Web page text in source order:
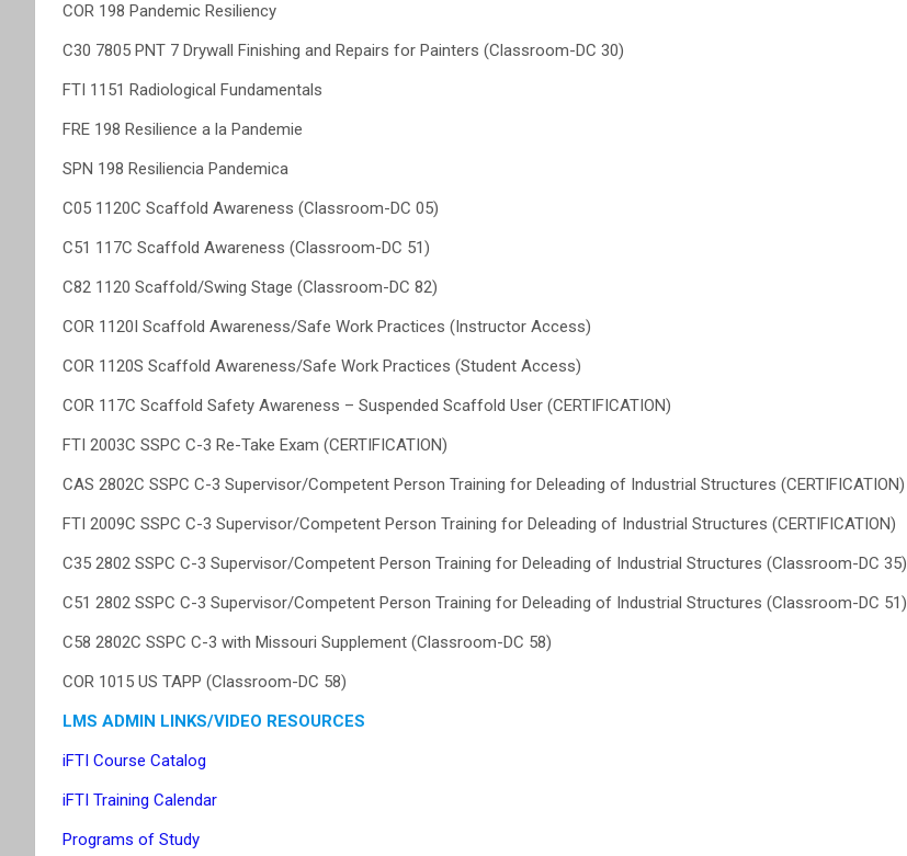
COR 198 Pandemic Resiliency
C30 7805 PNT 7 Drywall Finishing and Repairs for Painters (Classroom-DC 30)
FTI 1151 Radiological Fundamentals
FRE 198 Resilience a la Pandemie
SPN 198 Resiliencia Pandemica
C05 1120C Scaffold Awareness (Classroom-DC 05)
C51 117C Scaffold Awareness (Classroom-DC 51)
C82 1120 Scaffold/Swing Stage (Classroom-DC 82)
COR 1120I Scaffold Awareness/Safe Work Practices (Instructor Access)
COR 1120S Scaffold Awareness/Safe Work Practices (Student Access)
COR 117C Scaffold Safety Awareness – Suspended Scaffold User (CERTIFICATION)
FTI 2003C SSPC C-3 Re-Take Exam (CERTIFICATION)
CAS 2802C SSPC C-3 Supervisor/Competent Person Training for Deleading of Industrial Structures (CERTIFICATION)
FTI 2009C SSPC C-3 Supervisor/Competent Person Training for Deleading of Industrial Structures (CERTIFICATION)
C35 2802 SSPC C-3 Supervisor/Competent Person Training for Deleading of Industrial Structures (Classroom-DC 35)
C51 2802 SSPC C-3 Supervisor/Competent Person Training for Deleading of Industrial Structures (Classroom-DC 51)
C58 2802C SSPC C-3 with Missouri Supplement (Classroom-DC 58)
COR 1015 US TAPP (Classroom-DC 58)
LMS ADMIN LINKS/VIDEO RESOURCES
iFTI Course Catalog
iFTI Training Calendar
Programs of Study